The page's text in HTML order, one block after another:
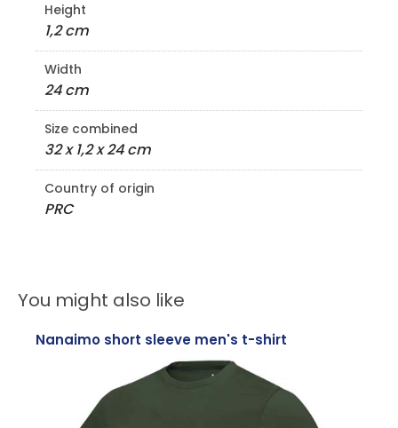
Height
1,2 cm
Width
24 cm
Size combined
32 x 1,2 x 24 cm
Country of origin
PRC
You might also like
Nanaimo short sleeve men's t-shirt